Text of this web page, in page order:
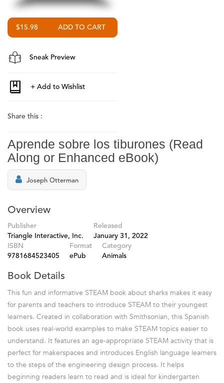
$15.98
Sneak Preview
Share this :
Aprende sobre los tiburones (Read
Along or Enhanced eBook)
Joseph Otterman
Overview
Publisher
Triangle Interactive, Inc.
Released
January 31, 2022
ISBN
9781684523405
Format
ePub
Category
Animals
Book Details
This fun and informative STEAM book about sharks makes it easy
for parents and teachers to introduce STEAM to their youngest
learners. Created in collaboration with Smithsonian, this Spanish
book uses real-world examples to make STEAM topics easier to
understand. It features an age-appropriate STEAM activity that is
perfect for makerspaces and introduces English language learners
to the steps of the engineering design process. It helps
beginning readers learn to read and is ideal for kindergarten